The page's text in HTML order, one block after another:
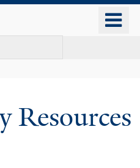
Resources